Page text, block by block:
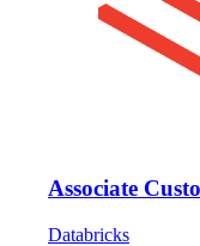
Associate
Databricks